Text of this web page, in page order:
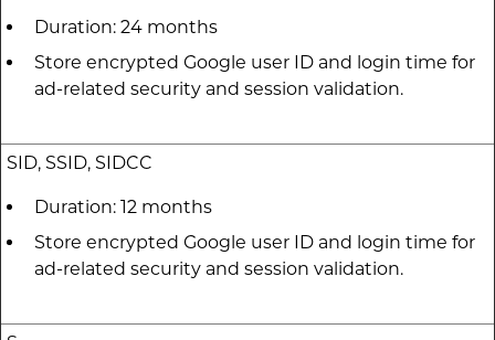
Duration: 24 months
Store encrypted Google user ID and login time for
ad-related security and session validation.
SID, SSID, SIDCC
Duration: 12 months
Store encrypted Google user ID and login time for
ad-related security and session validation.